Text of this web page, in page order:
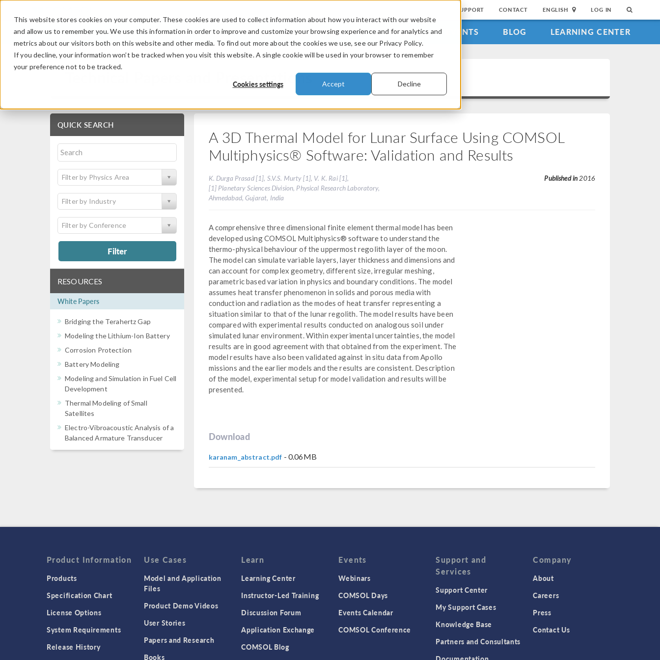
This website stores cookies on your computer. These cookies are used to collect information about how you interact with our website
and allow us to remember you. We use this information in order to improve and customize your browsing experience and for analytics and
metrics about our visitors both on this website and other media. To find out more about the cookies we use, see our Privacy Policy.
If you decline, your information won’t be tracked when you visit this website. A single cookie will be used in your browser to remember
your preference not to be tracked.
Cookies settings Accept Decline
SUPPORT CONTACT ENGLISH LOG IN
PRODUCTS INDUSTRIES VIDEOS EVENTS BLOG LEARNING CENTER
Technical Papers and Presentations
QUICK SEARCH
Filter by Physics Area
Filter by Industry
Filter by Conference
Filter
RESOURCES
White Papers
Bridging the Terahertz Gap
Modeling the Lithium-Ion Battery
Corrosion Protection
Battery Modeling
Modeling and Simulation in Fuel Cell
Development
Thermal Modeling of Small
Satellites
Electro-Vibroacoustic Analysis of a
Balanced Armature Transducer
A 3D Thermal Model for Lunar Surface Using COMSOL
Multiphysics® Software: Validation and Results
K. Durga Prasad [1], S.V.S. Murty [1], V. K. Rai [1],
[1] Planetary Sciences Division, Physical Research Laboratory,
Ahmedabad, Gujarat, India
Published in 2016
A comprehensive three dimensional finite element thermal model has been
developed using COMSOL Multiphysics® software to understand the
thermo-physical behaviour of the uppermost regolith layer of the moon.
The model can simulate variable layers, layer thickness and dimensions and
can account for complex geometry, different size, irregular meshing,
parametric based variation in physics and boundary conditions. The model
assumes heat transfer phenomenon in solids and porous media with
conduction and radiation as the modes of heat transfer representing a
situation similar to that of the lunar regolith. The model results have been
compared with experimental results conducted on analogous soil under
simulated lunar environment. Within experimental uncertainties, the model
results are in good agreement with that obtained from the experiment. The
model results have also been validated against in situ data from Apollo
missions and the earlier models and the results are consistent. Description
of the model, experimental setup for model validation and results will be
presented.
Download
karanam_abstract.pdf - 0.06MB
Product Information
Products
Specification Chart
License Options
System Requirements
Release History
Use Cases
Model and Application
Files
Product Demo Videos
User Stories
Papers and Research
Books
Learn
Learning Center
Instructor-Led Training
Discussion Forum
Application Exchange
COMSOL Blog
Events
Webinars
COMSOL Days
Events Calendar
COMSOL Conference
Support and
Services
Support Center
My Support Cases
Knowledge Base
Partners and Consultants
Company
About
Careers
Press
Contact Us